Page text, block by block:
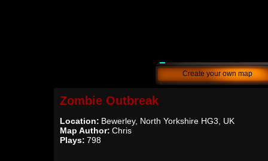
Create your own map
Zombie Outbreak
Location: Bewerley, North Yorkshire HG3, UK
Map Author: Chris
Plays: 798